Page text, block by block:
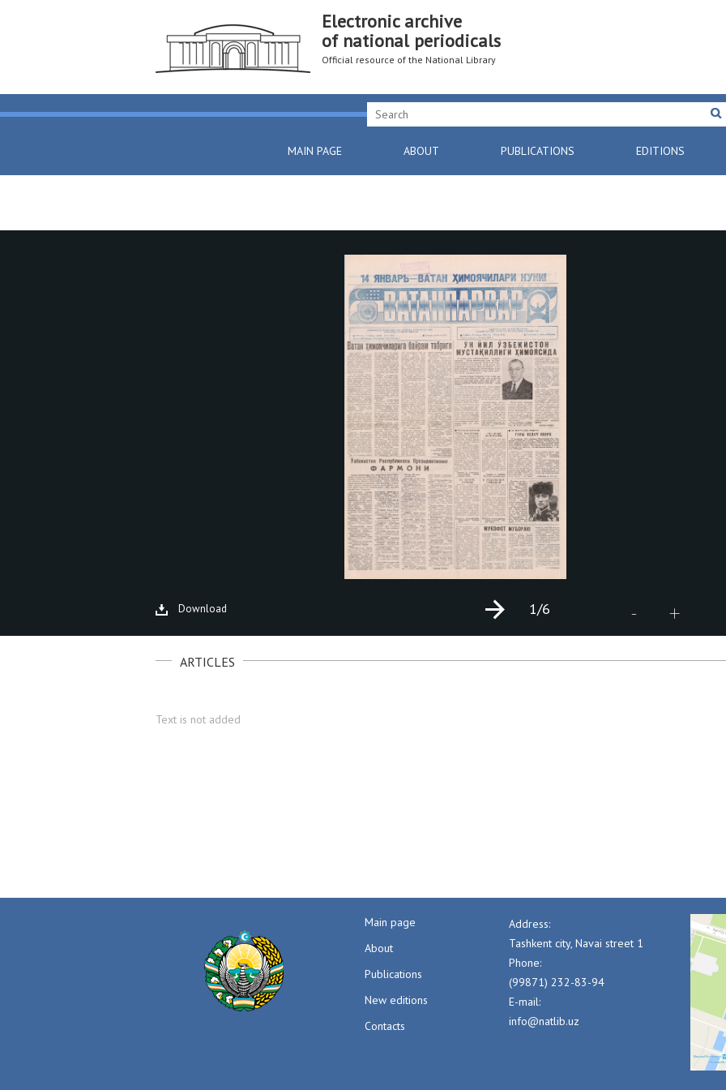
Electronic archive
of national periodicals
Official resource of the National Library
MAIN PAGE ABOUT PUBLICATIONS EDITIONS
Download - +
1/6
ARTICLES
Text is not added
Main page
About
Publications
New editions
Contacts
Address:
Tashkent city, Navai street 1
Phone:
(99871) 232-83-94
E-mail:
info@natlib.uz